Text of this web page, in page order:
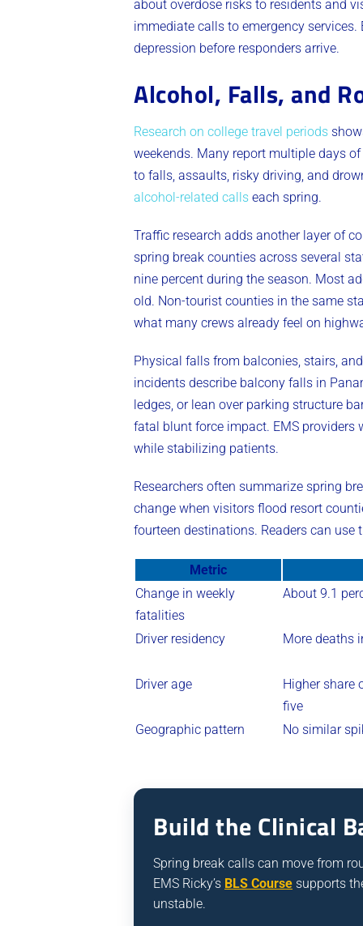
about overdose risks to residents and
immediate calls to emergency
depression before responders arrive.
Alcohol, Falls, and
Research on college travel periods
weekends. Many report multiple days
to falls, assaults, risky driving, and
alcohol-related calls each spring.
Traffic research adds another layer of
spring break counties across several
nine percent during the season. Most
old. Non-tourist counties in the same
what many crews already feel on
Physical falls from balconies, stairs,
incidents describe balcony falls in
ledges, or lean over parking structure
fatal blunt force impact. EMS providers
while stabilizing patients.
Researchers often summarize spring
change when visitors flood resort
fourteen destinations. Readers can
Metric
Change in weekly
fatalities
About 9.1
Driver residency More deaths
Driver age
Higher share
five
Geographic pattern
No similar
Build the Clinical
Spring break calls can move from
EMS Ricky’s BLS Course supports
unstable.